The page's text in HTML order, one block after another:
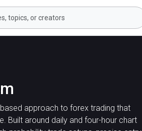
approach to forex trading that
Built around daily and four-hour chart